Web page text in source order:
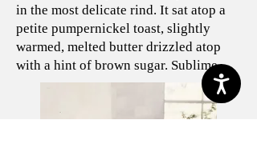
in the most delicate rind. It sat atop a
petite pumpernickel toast, slightly
warmed, melted butter drizzled atop
with a hint of brown sugar. Sublime.